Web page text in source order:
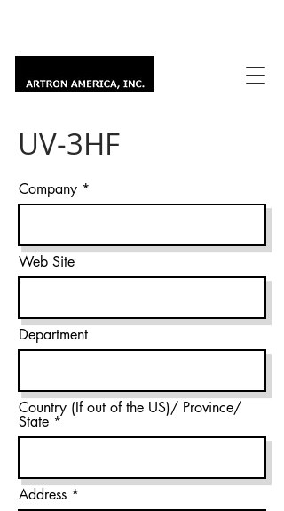
UV-3HF
Company
Web Site
Department
Country (If out of the US)/ Province/
State
Address